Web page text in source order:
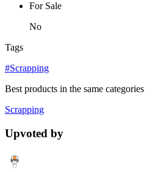
For Sale
No
Tags
#Scrapping
Best products in the same categories
Scrapping
Upvoted by